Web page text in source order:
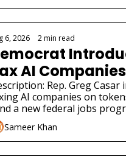
6, 2026 2 min read
AI
Rep. Greg
AI companies on
a new federal jobs
New Deal.
Sameer Khan